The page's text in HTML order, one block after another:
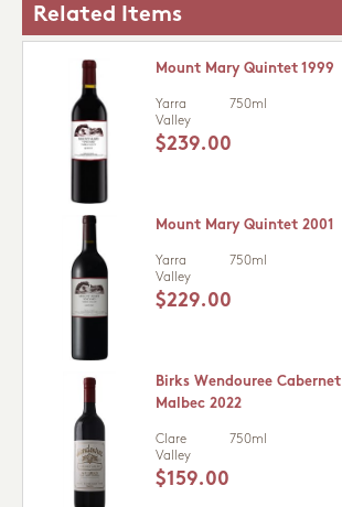
Related Items
Mount Mary Quintet 1999
Yarra
Valley
750ml
$239.00
Mount Mary Quintet 2001
Yarra
Valley
750ml
$229.00
Birks Wendouree Cabernet
Malbec 2022
Clare
Valley
750ml
$159.00